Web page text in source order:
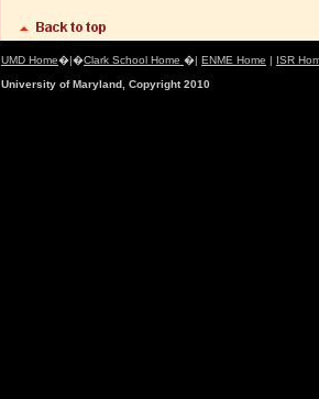
UMD Home�|�Clark School Home �| ENME Home | ISR
University of Maryland, Copyright 2010